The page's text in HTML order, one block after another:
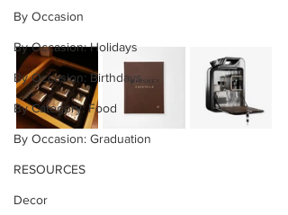
By Occasion
By Occasion: Holidays
By Occasion: Birthdays
By Category: Food
By Occasion: Graduation
RESOURCES
Decor